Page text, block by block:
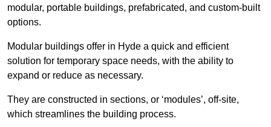
modular, portable buildings, prefabricated, and custom-built
options.
Modular buildings offer in Hyde a quick and efficient
solution for temporary space needs, with the ability to
expand or reduce as necessary.
They are constructed in sections, or ‘modules’, off-site,
which streamlines the building process.